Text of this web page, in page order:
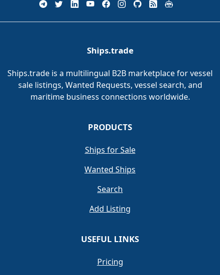
Ships.trade
Ships.trade is a multilingual B2B marketplace for vessel
sale listings, Wanted Requests, vessel search, and
maritime business connections worldwide.
PRODUCTS
Ships for Sale
Wanted Ships
Search
Add Listing
USEFUL LINKS
Pricing